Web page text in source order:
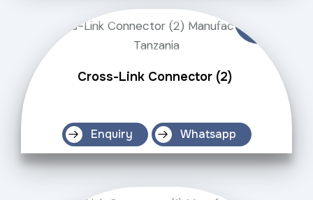
Cross-Link Connector (2)
Enquiry Whatsapp